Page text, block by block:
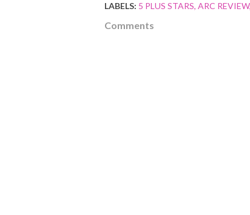
LABELS: 5 PLUS STARS ARC REVIEW
Comments